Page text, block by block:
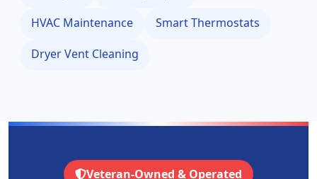
HVAC Maintenance
Smart Thermostats
Dryer Vent Cleaning
Veteran-Owned & Operated